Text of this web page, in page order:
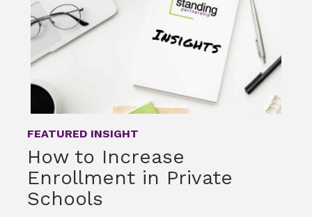
FEATURED INSIGHT
How to Increase
Enrollment in Private
Schools